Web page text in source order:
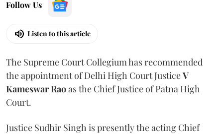
Follow Us
Listen to this article
The Supreme Court Collegium has recommended
the appointment of Delhi High Court JusticeV
Kameswar Raoas the Chief Justice of Patna High
Court.
Justice Sudhir Singh is presently the acting Chief